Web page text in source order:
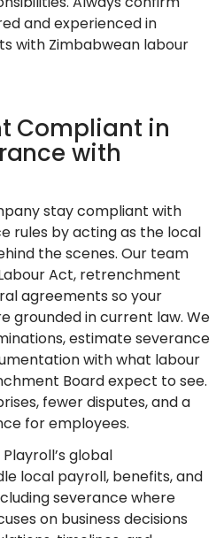
and experienced in
with Zimbabwean labour
Compliant in
with
stay compliant with
rules by acting as the local
the scenes. Our team
Act, retrenchment
agreements so your
grounded in current law. We
estimate severance
with what labour
Board expect to see.
fewer disputes, and a
for employees.
global
local payroll, benefits, and
severance where
on business decisions